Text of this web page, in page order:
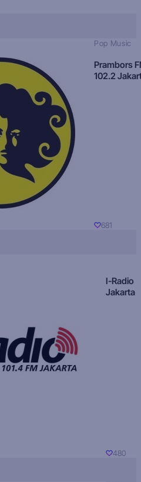
Pop Music
Prambors
102.2
681
I-Radio
Jakarta
480